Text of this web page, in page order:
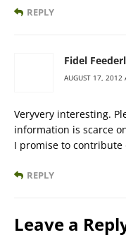
REPLY
Fidel
AUGUST 17, 2012
Veryvery interesting.
information is scarce
I promise to
REPLY
Leave a